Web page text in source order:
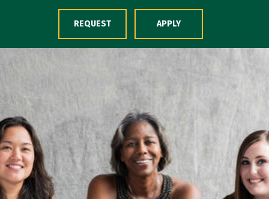
Skip to Content
REQUEST APPLY